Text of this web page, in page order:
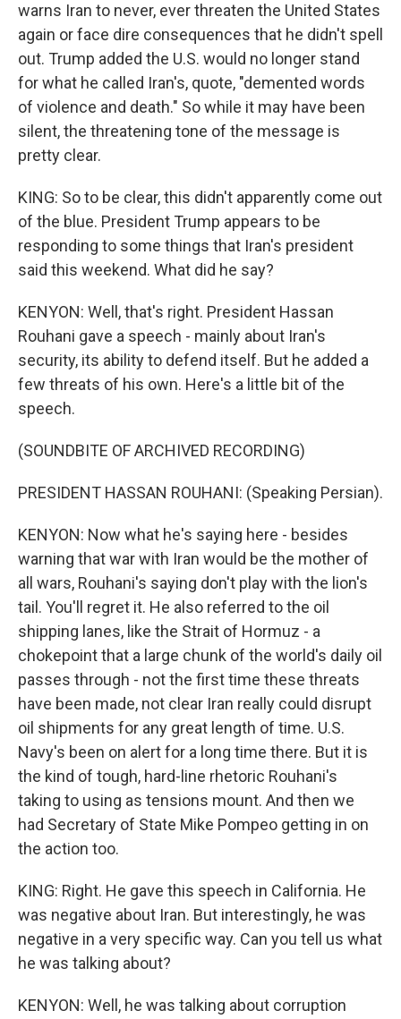
warns Iran to never, ever threaten the United States
again or face dire consequences that he didn't spell
out. Trump added the U.S. would no longer stand
for what he called Iran's, quote, "demented words
of violence and death." So while it may have been
silent, the threatening tone of the message is
pretty clear.
KING: So to be clear, this didn't apparently come out
of the blue. President Trump appears to be
responding to some things that Iran's president
said this weekend. What did he say?
KENYON: Well, that's right. President Hassan
Rouhani gave a speech - mainly about Iran's
security, its ability to defend itself. But he added a
few threats of his own. Here's a little bit of the
speech.
(SOUNDBITE OF ARCHIVED RECORDING)
PRESIDENT HASSAN ROUHANI: (Speaking Persian).
KENYON: Now what he's saying here - besides
warning that war with Iran would be the mother of
all wars, Rouhani's saying don't play with the lion's
tail. You'll regret it. He also referred to the oil
shipping lanes, like the Strait of Hormuz - a
chokepoint that a large chunk of the world's daily oil
passes through - not the first time these threats
have been made, not clear Iran really could disrupt
oil shipments for any great length of time. U.S.
Navy's been on alert for a long time there. But it is
the kind of tough, hard-line rhetoric Rouhani's
taking to using as tensions mount. And then we
had Secretary of State Mike Pompeo getting in on
the action too.
KING: Right. He gave this speech in California. He
was negative about Iran. But interestingly, he was
negative in a very specific way. Can you tell us what
he was talking about?
KENYON: Well, he was talking about corruption